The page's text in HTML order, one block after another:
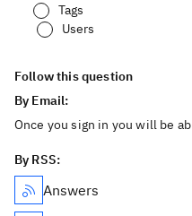
Tags
Users
Follow this question
By Email:
Once you sign in you will be
By RSS:
Answers